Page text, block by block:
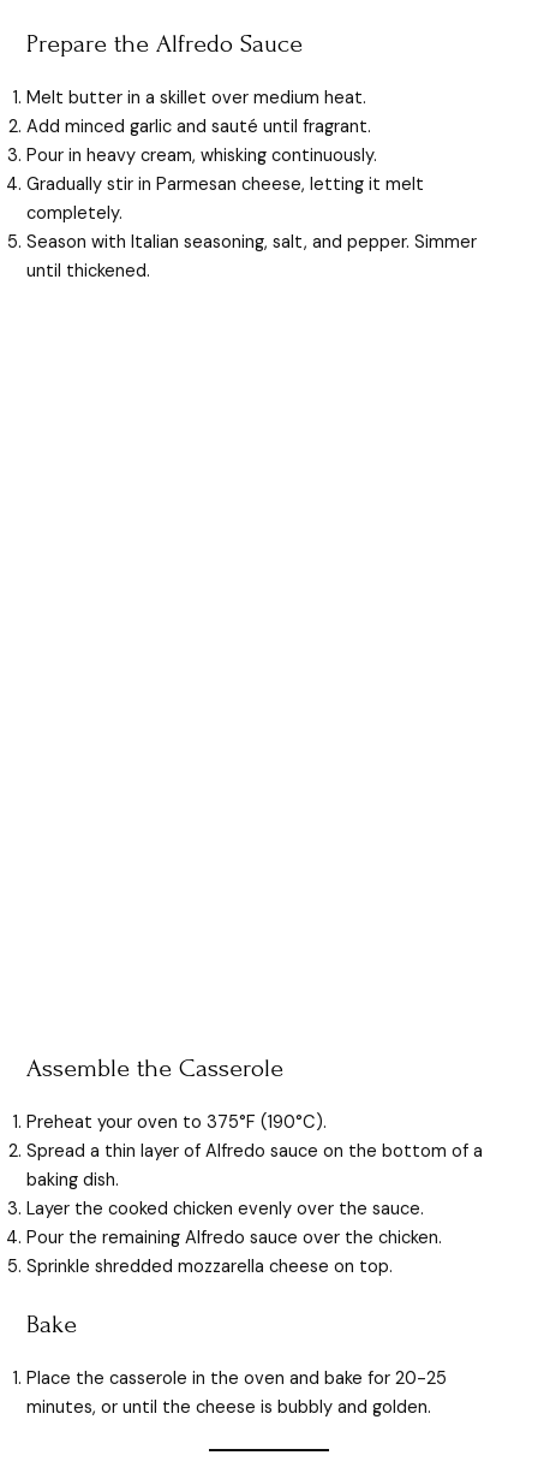
Prepare the Alfredo Sauce
Melt butter in a skillet over medium heat.
Add minced garlic and sauté until fragrant.
Pour in heavy cream, whisking continuously.
Gradually stir in Parmesan cheese, letting it melt
completely.
Season with Italian seasoning, salt, and pepper. Simmer
until thickened.
Assemble the Casserole
Preheat your oven to 375°F (190°C).
Spread a thin layer of Alfredo sauce on the bottom of a
baking dish.
Layer the cooked chicken evenly over the sauce.
Pour the remaining Alfredo sauce over the chicken.
Sprinkle shredded mozzarella cheese on top.
Bake
Place the casserole in the oven and bake for 20-25
minutes, or until the cheese is bubbly and golden.